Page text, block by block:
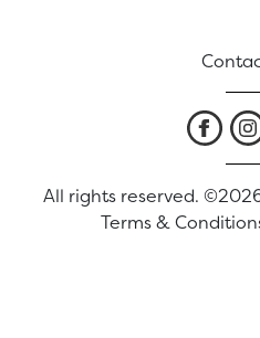
All rights reserved.
Terms &